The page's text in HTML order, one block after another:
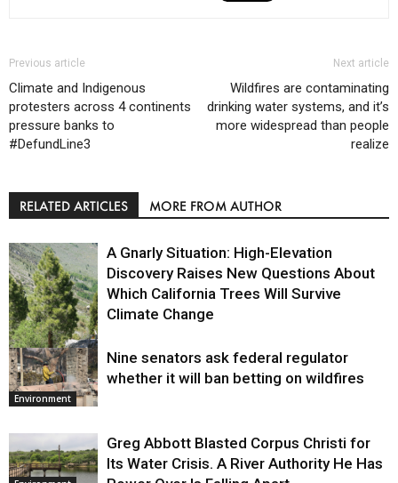
Previous article
Climate and Indigenous
protesters across 4 continents
pressure banks to
#DefundLine3
Next article
Wildfires are contaminating
drinking water systems, and it’s
more widespread than people
realize
RELATED ARTICLES MORE FROM AUTHOR
Environment
A Gnarly Situation: High-Elevation
Discovery Raises New Questions About
Which California Trees Will Survive
Climate Change
Environment
Nine senators ask federal regulator
whether it will ban betting on wildfires
Greg Abbott Blasted Corpus Christi for
Its Water Crisis. A River Authority He Has